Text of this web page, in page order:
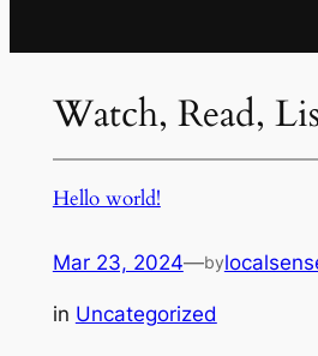
Watch, Read,
Hello world!
Mar 23, 2024—by
in Uncategorized